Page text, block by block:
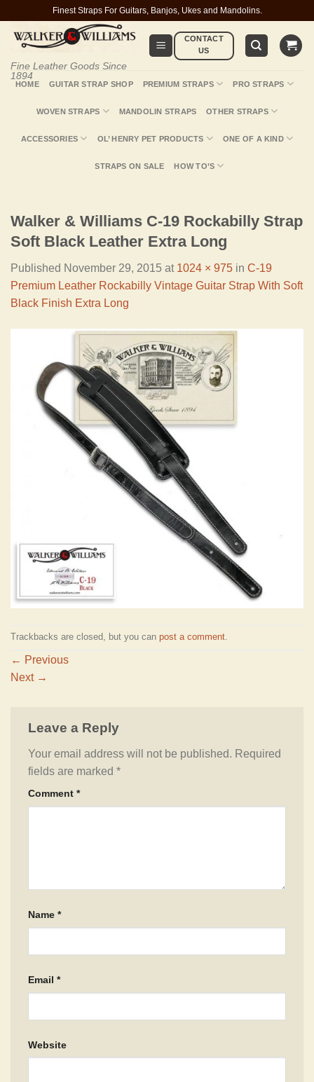
content
Finest Straps For Guitars, Banjos, Ukes and Mandolins.
Fine Leather Goods Since
1894
CONTACT
US
HOME GUITAR STRAP SHOP PREMIUM STRAPS PRO STRAPS
WOVEN STRAPS MANDOLIN STRAPS OTHER STRAPS
ACCESSORIES OL’ HENRY PET PRODUCTS ONE OF A KIND
STRAPS ON SALE HOW TO’S
Walker & Williams C-19 Rockabilly Strap
Soft Black Leather Extra Long
Published November 29, 2015 at 1024 × 975 in C-19
Premium Leather Rockabilly Vintage Guitar Strap With Soft
Black Finish Extra Long
Trackbacks are closed, but you can post a comment
← Previous
Next →
Leave a Reply
Your email address will not be published. Required
fields are marked *
Comment *
Name *
Email *
Website